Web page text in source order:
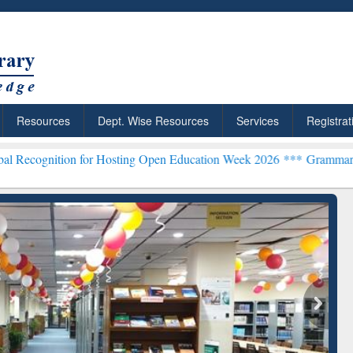
Resources Dept. Wise Resources Services
Hosting Open Education Week 2026 ***Grammarly Premium
Citation-
Grammarly Premium (Edu)